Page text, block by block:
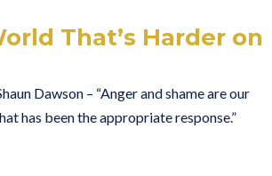
That’s Harder on
Dawson – “Anger and shame are our
has been the appropriate response.”